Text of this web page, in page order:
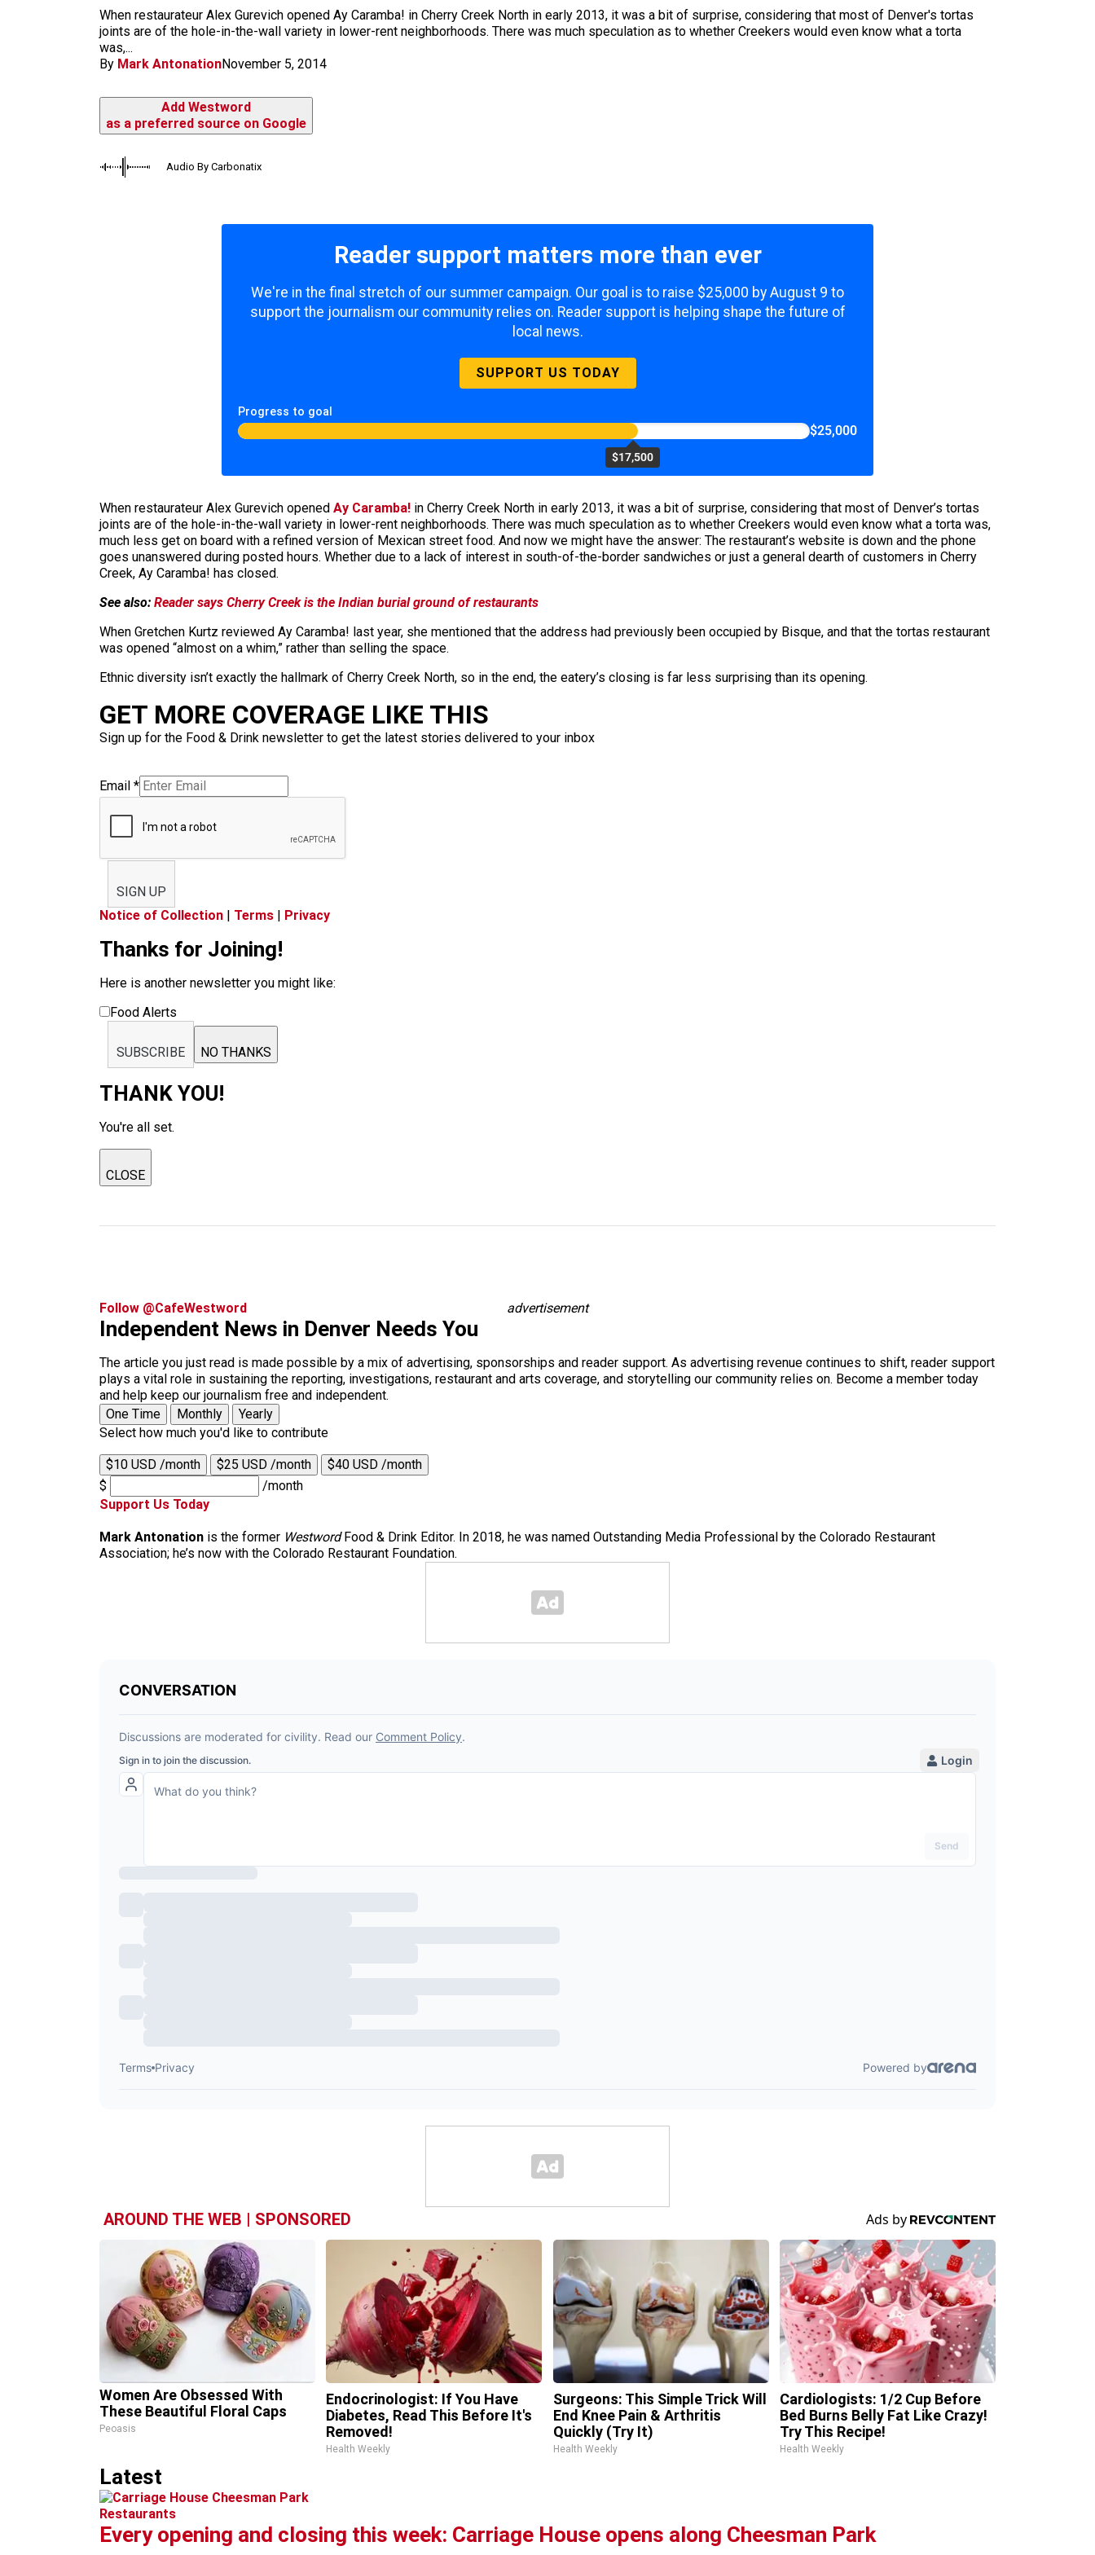
When restaurateur Alex Gurevich opened Ay Caramba! in Cherry Creek North in early 2013, it was a bit of surprise, considering that most of Denver's tortas
joints are of the hole-in-the-wall variety in lower-rent neighborhoods. There was much speculation as to whether Creekers would even know what a torta
was,...
By Mark AntonationNovember 5, 2014
Add Westword
as a preferred source on Google
Audio By Carbonatix
Reader support matters more than ever
We're in the final stretch of our summer campaign. Our goal is to raise $25,000 by August 9 to
support the journalism our community relies on. Reader support is helping shape the future of
local news.
SUPPORT US TODAY
Progress to goal
$17,500
$25,000
When restaurateur Alex Gurevich opened Ay Caramba! in Cherry Creek North in early 2013, it was a bit of surprise, considering that most of Denver’s tortas
joints are of the hole-in-the-wall variety in lower-rent neighborhoods. There was much speculation as to whether Creekers would even know what a torta was,
much less get on board with a refined version of Mexican street food. And now we might have the answer: The restaurant’s website is down and the phone
goes unanswered during posted hours. Whether due to a lack of interest in south-of-the-border sandwiches or just a general dearth of customers in Cherry
Creek, Ay Caramba! has closed.
See also: Reader says Cherry Creek is the Indian burial ground of restaurants
When Gretchen Kurtz reviewed Ay Caramba! last year, she mentioned that the address had previously been occupied by Bisque, and that the tortas restaurant
was opened “almost on a whim,” rather than selling the space.
Ethnic diversity isn’t exactly the hallmark of Cherry Creek North, so in the end, the eatery’s closing is far less surprising than its opening.
GET MORE COVERAGE LIKE THIS
Sign up for the Food & Drink newsletter to get the latest stories delivered to your inbox
Email *
SIGN UP
Notice of Collection | Terms | Privacy
Thanks for Joining!
Here is another newsletter you might like:
Food Alerts
SUBSCRIBE NO THANKS
THANK YOU!
You're all set.
CLOSE
Follow @CafeWestword advertisement
Independent News in Denver Needs You
The article you just read is made possible by a mix of advertising, sponsorships and reader support. As advertising revenue continues to shift, reader support
plays a vital role in sustaining the reporting, investigations, restaurant and arts coverage, and storytelling our community relies on. Become a member today
and help keep our journalism free and independent.
One Time
Monthly
Yearly
Select how much you'd like to contribute
$10 USD /month $25 USD /month
$40 USD /month
$
/month
Support Us Today
Mark Antonation is the former WestwordFood & Drink Editor. In 2018, he was named Outstanding Media Professional by the Colorado Restaurant
Association; he’s now with the Colorado Restaurant Foundation.
AROUND THE WEB | SPONSORED
Women Are Obsessed With
These Beautiful Floral Caps
Peoasis
Endocrinologist: If You Have
Diabetes, Read This Before It's
Removed!
Health Weekly
Surgeons: This Simple Trick Will
End Knee Pain & Arthritis
Quickly (Try It)
Health Weekly
Cardiologists: 1/2 Cup Before
Bed Burns Belly Fat Like Crazy!
Try This Recipe!
Health Weekly
Latest
Restaurants
Every opening and closing this week: Carriage House opens along Cheesman Park